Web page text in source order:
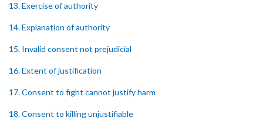
13. Exercise of authority
14. Explanation of authority
15. Invalid consent not prejudicial
16. Extent of justification
17. Consent to fight cannot justify harm
18. Consent to killing unjustifiable